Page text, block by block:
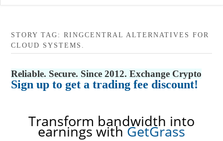
STORY TAG: RINGCENTRAL ALTERNATIVES FOR
CLOUD SYSTEMS.
Reliable. Secure. Since 2012. Exchange Crypto
Sign up to get a trading fee discount!
Transform bandwidth into
earnings withGetGrass